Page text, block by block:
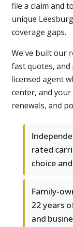
file a claim and
unique
coverage gaps.
We've built our
fast quotes, and
licensed agent
center, and
renewals, and
rated
choice
Family-
22 years
and